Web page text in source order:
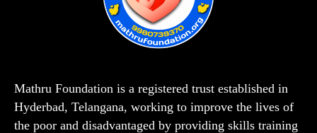
Mathru Foundation is a registered trust established in
Hyderbad, Telangana, working to improve the lives of
the poor and disadvantaged by providing skills training